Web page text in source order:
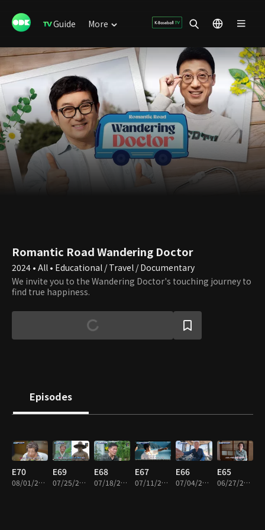
Guide More
Romantic Road Wandering Doctor
2024 • All • Educational / Travel / Documentary
We invite you to the Wandering Doctor's touching journey to
find true happiness.
Episodes
E70
08/01/2026 • 45m
E69
07/25/2026 • 45m
E68
07/18/2026 • 45m
E67
07/11/2026 • 45m
E66
07/04/2026 • 45m
E65
06/27/2026 • 45m